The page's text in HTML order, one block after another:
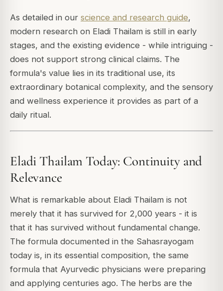
As detailed in our science and research guide,
modern research on Eladi Thailam is still in early
stages, and the existing evidence - while intriguing -
does not support strong clinical claims. The
formula's value lies in its traditional use, its
extraordinary botanical complexity, and the sensory
and wellness experience it provides as part of a
daily ritual.
Eladi Thailam Today: Continuity and
Relevance
What is remarkable about Eladi Thailam is not
merely that it has survived for 2,000 years - it is
that it has survived without fundamental change.
The formula documented in the Sahasrayogam
today is, in its essential composition, the same
formula that Ayurvedic physicians were preparing
and applying centuries ago. The herbs are the